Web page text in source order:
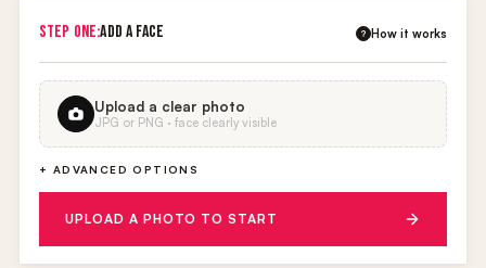
STEP ONE:ADD A FACE ? How it works
Upload a clear photo
JPG or PNG · face clearly visible
+ ADVANCED OPTIONS
UPLOAD A PHOTO TO START